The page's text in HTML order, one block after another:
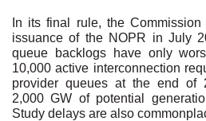
In its final rule, the
issuance of the NOPR in July
queue backlogs have only
10,000 active interconnection
provider queues at the end of
2,000 GW of potential
Study delays are also